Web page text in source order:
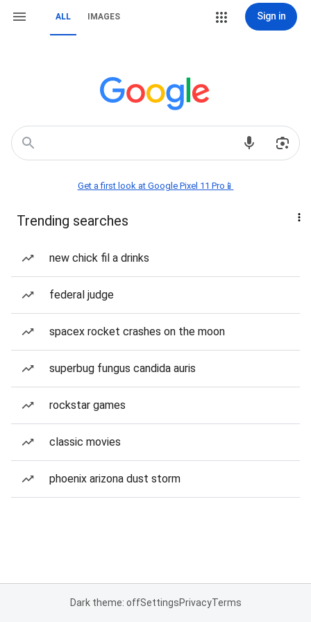
ALL IMAGES Sign in
Get a first look at Google Pixel 11 Pro📱
Trending searches
new chick fil a drinks
federal judge
spacex rocket crashes on the moon
superbug fungus candida auris
rockstar games
classic movies
phoenix arizona dust storm
Dark theme: offSettingsPrivacyTerms